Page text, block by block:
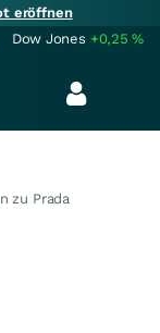
eröffnen
Dow Jones +0,25%
zu Prada